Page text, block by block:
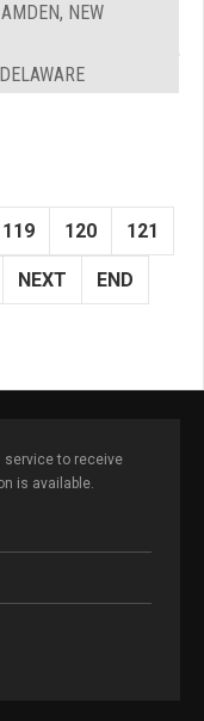
NEW
119 120 121
NEXT END
service to receive
is available.